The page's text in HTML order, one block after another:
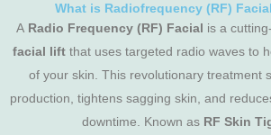
What is Radiofrequency (RF)
A Radio Frequency (RF) Facial is a
facial liftthat uses targeted radio waves to
of your skin. This revolutionary treatment
production, tightens sagging skin, and
downtime. Known as RF Skin